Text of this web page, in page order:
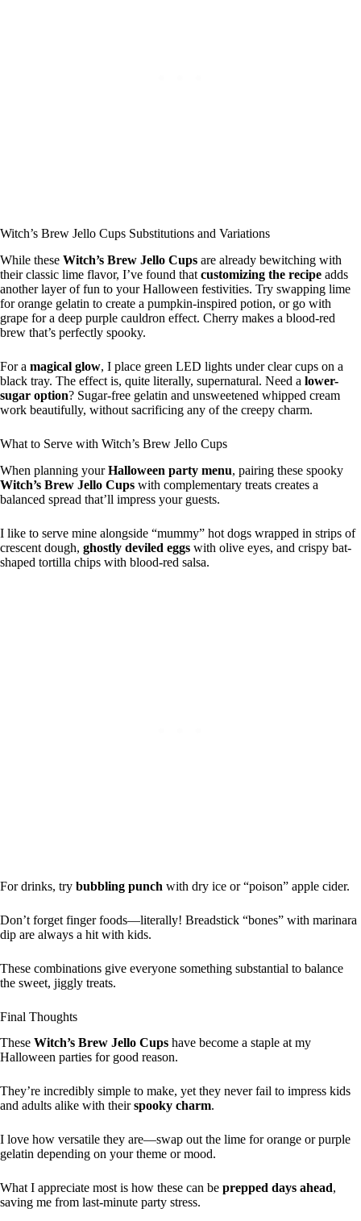
Witch’s Brew Jello Cups Substitutions and Variations
While these Witch’s Brew Jello Cups are already bewitching with
their classic lime flavor, I’ve found that customizing the recipe adds
another layer of fun to your Halloween festivities. Try swapping lime
for orange gelatin to create a pumpkin-inspired potion, or go with
grape for a deep purple cauldron effect. Cherry makes a blood-red
brew that’s perfectly spooky.
For a magical glow, I place green LED lights under clear cups on a
black tray. The effect is, quite literally, supernatural. Need a lower-
sugar option? Sugar-free gelatin and unsweetened whipped cream
work beautifully, without sacrificing any of the creepy charm.
What to Serve with Witch’s Brew Jello Cups
When planning yourHalloween party menu, pairing these spooky
Witch’s Brew Jello Cups with complementary treats creates a
balanced spread that’ll impress your guests.
I like to serve mine alongside “mummy” hot dogs wrapped in strips of
crescent dough, ghostly deviled eggs with olive eyes, and crispy bat-
shaped tortilla chips with blood-red salsa.
For drinks, try bubbling punch with dry ice or “poison” apple cider.
Don’t forget finger foods—literally! Breadstick “bones” with marinara
dip are always a hit with kids.
These combinations give everyone something substantial to balance
the sweet, jiggly treats.
Final Thoughts
These Witch’s Brew Jello Cups have become a staple at my
Halloween parties for good reason.
They’re incredibly simple to make, yet they never fail to impress kids
and adults alike with theirspooky charm.
I love how versatile they are—swap out the lime for orange or purple
gelatin depending on your theme or mood.
What I appreciate most is how these can be prepped days ahead,
saving me from last-minute party stress.